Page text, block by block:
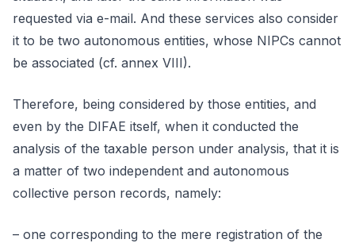
requested via e-mail. And these services also consider
it to be two autonomous entities, whose NIPCs cannot
be associated (cf. annex VIII).
Therefore, being considered by those entities, and
even by the DIFAE itself, when it conducted the
analysis of the taxable person under analysis, that it is
a matter of two independent and autonomous
collective person records, namely:
– one corresponding to the mere registration of the